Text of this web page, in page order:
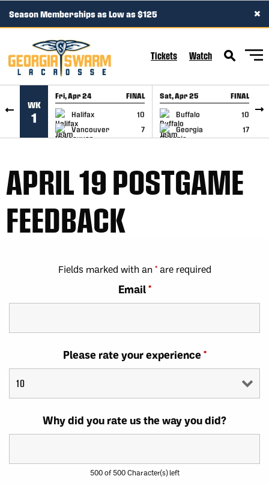
SKIP TO CONTENT
Season Memberships as Low as $125 ×
Tickets Watch
WK
1
Fri, Apr 24 FINAL
Halifax
10
Vancouver
7
GAME RECAP
Sat, Apr 25 FINAL
Buffalo
10
Georgia
17
GAME RECAP
APRIL 19 POSTGAME
FEEDBACK
Fields marked with an *are required
Email*
Please rate your experience*
Why did you rate us the way you did?
500 of 500 Character(s) left